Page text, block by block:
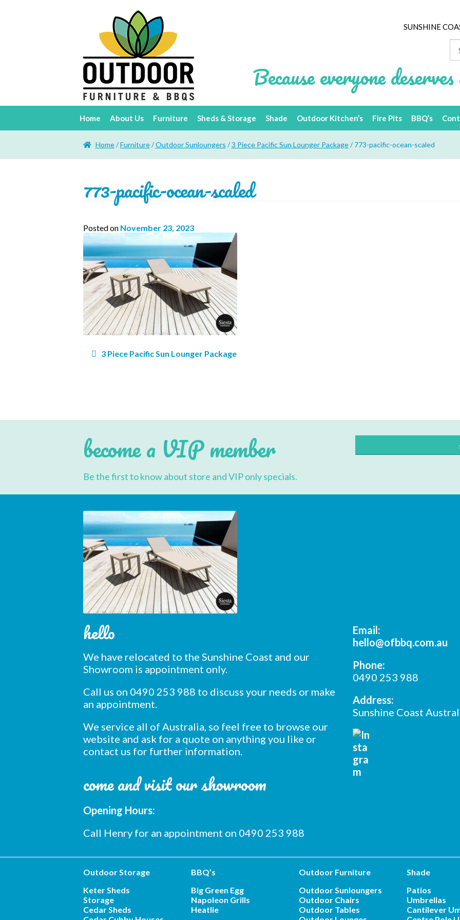
SUNSHINE
Because everyone
Home About Us Furniture Sheds & Storage Shade Outdoor Kitchen’s Fire Pits BBQ’s
Home/Furniture/Outdoor Sunloungers /3 Piece Pacific Sun Lounger Package/ 773-pacific-ocean-scaled
773-pacific-ocean-scaled
Posted on November 23, 2023
navigation
3 Piece Pacific Sun Lounger Package
become a VIP member
Be the first to know about store and VIP only specials.
hello
We have relocated to the Sunshine Coast and our
Showroom is appointment only.
Call us on 0490 253 988 to discuss your needs or make
an appointment.
We service all of Australia, so feel free to browse our
website and ask for a quote on anything you like or
contact us for further information.
come and visit our showroom
Opening Hours:
Call Henry for an appointment on 0490 253 988
Email:
hello@ofbbq.com.au
Phone:
0490 253 988
Address:
Sunshine Coast
Outdoor Storage
Keter Sheds
Storage
Cedar Sheds
BBQ’s
Big Green Egg
Napoleon Grills
Heatlie
Outdoor Furniture
Outdoor Sunloungers
Outdoor Chairs
Outdoor Tables
Shade
Patios
Umbrellas
Cantilever
Last Name
Postcode